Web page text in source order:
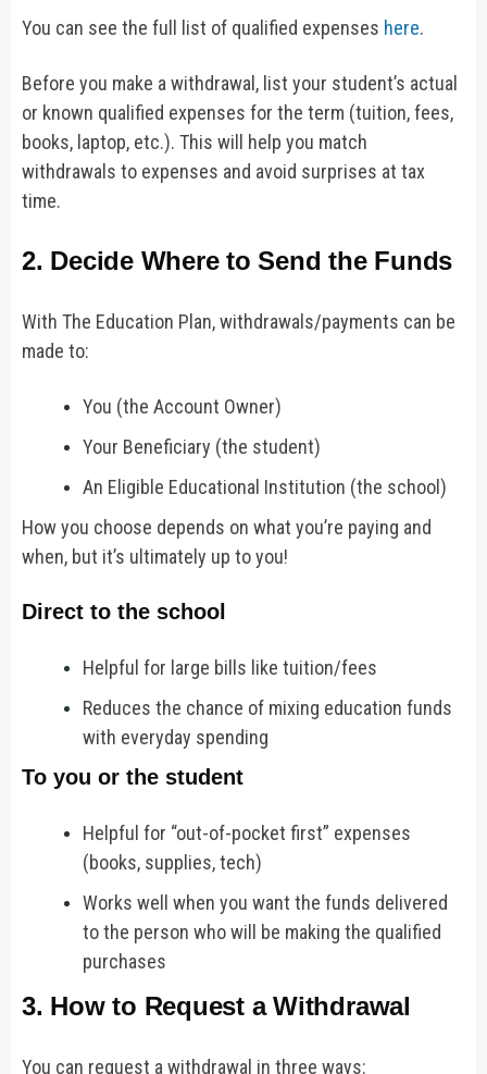
You can see the full list of qualified expenses here.
Before you make a withdrawal, list your student’s actual
or known qualified expenses for the term (tuition, fees,
books, laptop, etc.). This will help you match
withdrawals to expenses and avoid surprises at tax
time.
2. Decide Where to Send the Funds
With The Education Plan, withdrawals/payments can be
made to:
You (the Account Owner)
Your Beneficiary (the student)
An Eligible Educational Institution (the school)
How you choose depends on what you’re paying and
when, but it’s ultimately up to you!
Direct to the school
Helpful for large bills like tuition/fees
Reduces the chance of mixing education funds
with everyday spending
To you or the student
Helpful for “out-of-pocket first” expenses
(books, supplies, tech)
Works well when you want the funds delivered
to the person who will be making the qualified
purchases
3. How to Request a Withdrawal
You can request a withdrawal in three ways: